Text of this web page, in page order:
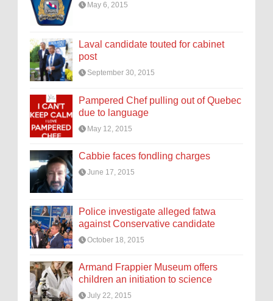
May 6, 2015
Laval candidate touted for cabinet
post
September 30, 2015
Pampered Chef pulling out of Quebec
due to language
May 12, 2015
Cabbie faces fondling charges
June 17, 2015
Police investigate alleged fatwa
against Conservative candidate
October 18, 2015
Armand Frappier Museum offers
children an initiation to science
July 22, 2015